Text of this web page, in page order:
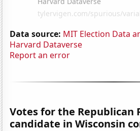
Data source: MIT Election Data
Harvard Dataverse
Report an error
Votes for the Republican
candidate in Wisconsin